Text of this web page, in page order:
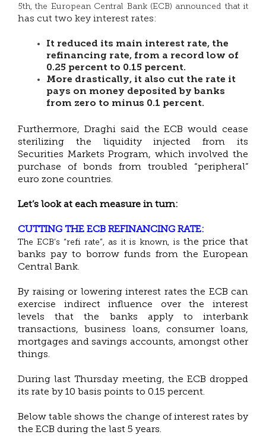
5th, the European Central Bank (ECB) announced that it
has cut two key interest rates:
It reduced its main interest rate, the
refinancing rate, from a record low of
0.25 percent to 0.15 percent.
More drastically, it also cut the rate it
pays on money deposited by banks
from zero to minus 0.1 percent.
Furthermore, Draghi said the ECB would cease
sterilizing the liquidity injected from its
Securities Markets Program, which involved the
purchase of bonds from troubled “peripheral”
euro zone countries.
Let’s look at each measure in turn:
CUTTING THE ECB REFINANCING RATE:
The ECB’s “refi rate”, as it is known, isthe price that
banks pay to borrow funds from the European
Central Bank.
By raising or lowering interest rates the ECB can
exercise indirect influence over the interest
levels that the banks apply to interbank
transactions, business loans, consumer loans,
mortgages and savings accounts, amongst other
things.
During last Thursday meeting, the ECB dropped
its rate by 10 basis points to 0.15 percent.
Below table shows the change of interest rates by
the ECB during the last 5 years.